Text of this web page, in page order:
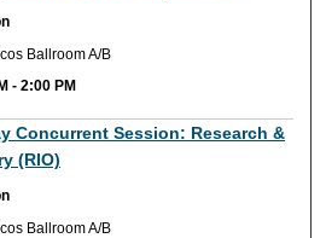
Ballroom A/B
-2:00 PM
Concurrent Session: Research &
(RIO)
Ballroom A/B